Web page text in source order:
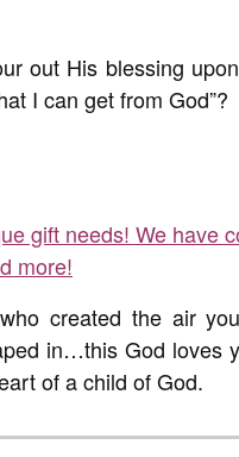
out His blessing
I can get from God”?
gift needs! We have
more!
created the air
in…this God loves
of a child of God.